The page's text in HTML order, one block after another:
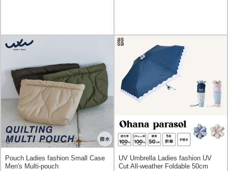
Pouch Ladies fashion Small Case
Men's Multi-pouch
UV Umbrella Ladies fashion UV
Cut All-weather Foldable 50cm